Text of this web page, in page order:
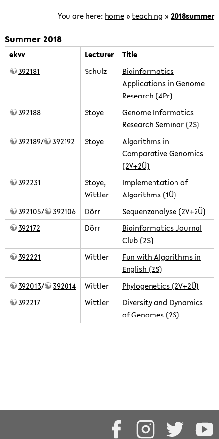
focused
development
of
computational
methods
for
the
analysis
of
genomic
and
post-
genomic
data.
You are here: home »teaching »2018summer
Summer 2018
ekvv Lecturer
Title
392181
Schulz
Bioinformatics
Applications in Genome
Research (4Pr)
392188
Stoye
Genome Informatics
Research Seminar (2S)
392189/ 392192 Stoye
Algorithms in
Comparative Genomics
(2V+2Ü)
392231
Stoye,
Wittler
Implementation of
Algorithms (1Ü)
392105/ 392106 Dörr
Sequenzanalyse (2V+2Ü)
392172
Dörr
Bioinformatics Journal
Club (2S)
392221
Wittler
Fun with Algorithms in
English (2S)
392013/ 392014 Wittler
Phylogenetics (2V+2Ü)
392217
Wittler
Diversity and Dynamics
of Genomes (2S)
Facebook